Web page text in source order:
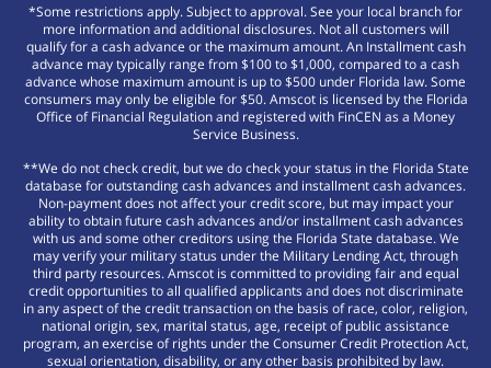
*Some restrictions apply. Subject to approval. See your local branch for
more information and additional disclosures. Not all customers will
qualify for a cash advance or the maximum amount. An Installment cash
advance may typically range from $100 to $1,000, compared to a cash
advance whose maximum amount is up to $500 under Florida law. Some
consumers may only be eligible for $50. Amscot is licensed by the Florida
Office of Financial Regulation and registered with FinCEN as a Money
Service Business.
**We do not check credit, but we do check your status in the Florida State
database for outstanding cash advances and installment cash advances.
Non-payment does not affect your credit score, but may impact your
ability to obtain future cash advances and/or installment cash advances
with us and some other creditors using the Florida State database. We
may verify your military status under the Military Lending Act, through
third party resources. Amscot is committed to providing fair and equal
credit opportunities to all qualified applicants and does not discriminate
in any aspect of the credit transaction on the basis of race, color, religion,
national origin, sex, marital status, age, receipt of public assistance
program, an exercise of rights under the Consumer Credit Protection Act,
sexual orientation, disability, or any other basis prohibited by law.